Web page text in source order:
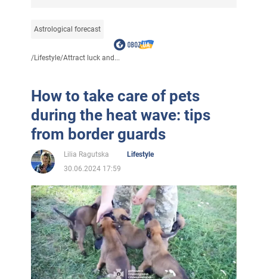
Astrological forecast
/Lifestyle/Attract luck and...
How to take care of pets
during the heat wave: tips
from border guards
Lilia Ragutska
Lifestyle
30.06.2024 17:59